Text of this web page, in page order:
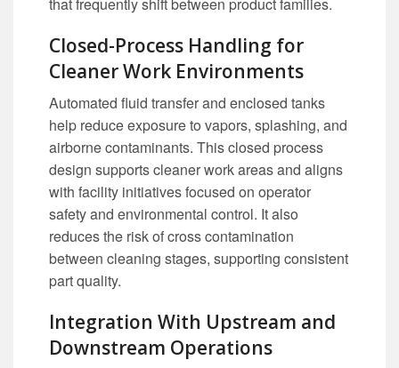
that frequently shift between product families.
Closed-Process Handling for
Cleaner Work Environments
Automated fluid transfer and enclosed tanks
help reduce exposure to vapors, splashing, and
airborne contaminants. This closed process
design supports cleaner work areas and aligns
with facility initiatives focused on operator
safety and environmental control. It also
reduces the risk of cross contamination
between cleaning stages, supporting consistent
part quality.
Integration With Upstream and
Downstream Operations